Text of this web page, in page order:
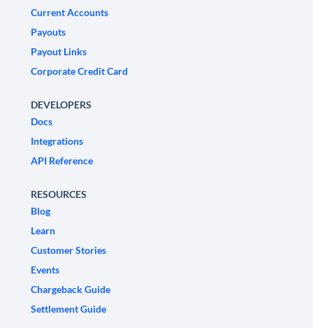
Current Accounts
Payouts
Payout Links
Corporate Credit Card
DEVELOPERS
Docs
Integrations
API Reference
RESOURCES
Blog
Learn
Customer Stories
Events
Chargeback Guide
Settlement Guide